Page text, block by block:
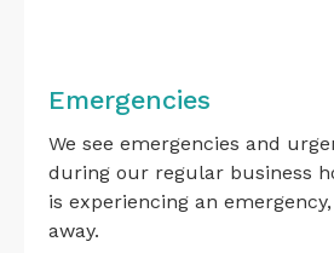
Emergencies
We see emergencies and
during our regular business
is experiencing an emergency,
away.